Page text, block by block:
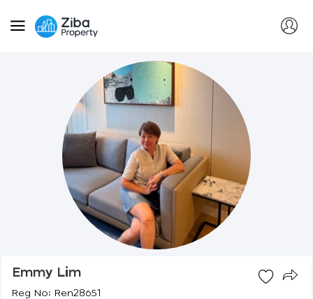
Emmy Lim
Reg No: Ren28651